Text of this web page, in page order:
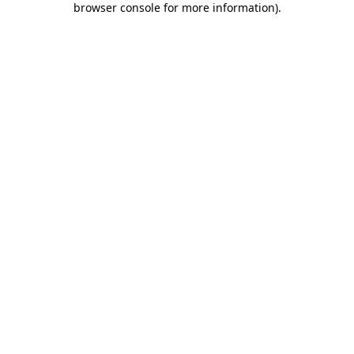
browser console for more information).